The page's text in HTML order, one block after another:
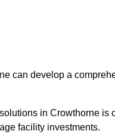
can develop a
in Crowthorne is
facility investments.